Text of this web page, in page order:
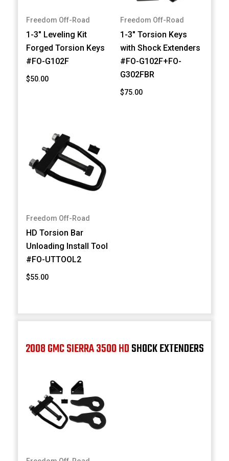
Freedom Off-Road
1-3" Leveling Kit
Forged Torsion Keys
#FO-G102F
$50.00
Freedom Off-Road
1-3" Torsion Keys
with Shock Extenders
#FO-G102F+FO-
G302FBR
$75.00
Freedom Off-Road
HD Torsion Bar
Unloading Install Tool
#FO-UTTOOL2
$55.00
2008 GMC SIERRA 3500 HDSHOCK EXTENDERS